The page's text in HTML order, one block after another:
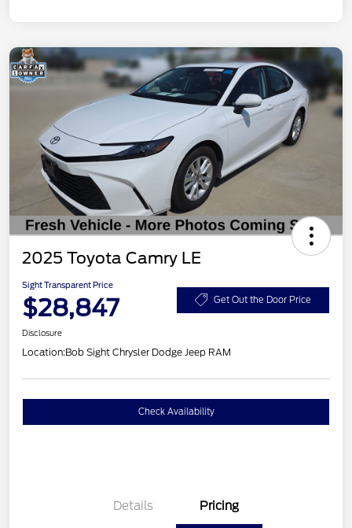
2025 Toyota Camry LE
Sight Transparent Price
$28,847 Get Out the Door Price
Disclosure
Location:Bob Sight Chrysler Dodge Jeep RAM
Check Availability
Details Pricing